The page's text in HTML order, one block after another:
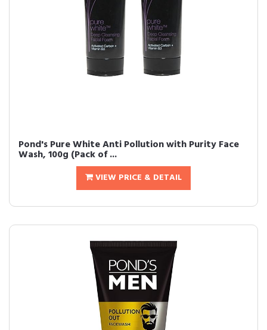
Pond's Pure White Anti Pollution with Purity Face
Wash, 100g (Pack of ...
VIEW PRICE & DETAIL